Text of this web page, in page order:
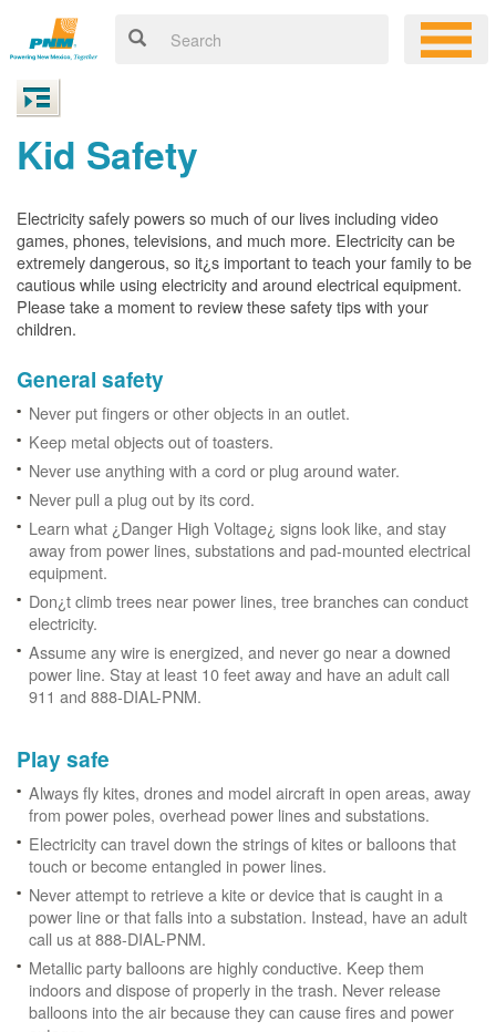
Kid Safety
Electricity safely powers so much of our lives including video
games, phones, televisions, and much more. Electricity can be
extremely dangerous, so it¿s important to teach your family to be
cautious while using electricity and around electrical equipment.
Please take a moment to review these safety tips with your
children.
General safety
Never put fingers or other objects in an outlet.
Keep metal objects out of toasters.
Never use anything with a cord or plug around water.
Never pull a plug out by its cord.
Learn what ¿Danger High Voltage¿ signs look like, and stay
away from power lines, substations and pad-mounted electrical
equipment.
Don¿t climb trees near power lines, tree branches can conduct
electricity.
Assume any wire is energized, and never go near a downed
power line. Stay at least 10 feet away and have an adult call
911 and 888-DIAL-PNM.
Play safe
Always fly kites, drones and model aircraft in open areas, away
from power poles, overhead power lines and substations.
Electricity can travel down the strings of kites or balloons that
touch or become entangled in power lines.
Never attempt to retrieve a kite or device that is caught in a
power line or that falls into a substation. Instead, have an adult
call us at 888-DIAL-PNM.
Metallic party balloons are highly conductive. Keep them
indoors and dispose of properly in the trash. Never release
balloons into the air because they can cause fires and power